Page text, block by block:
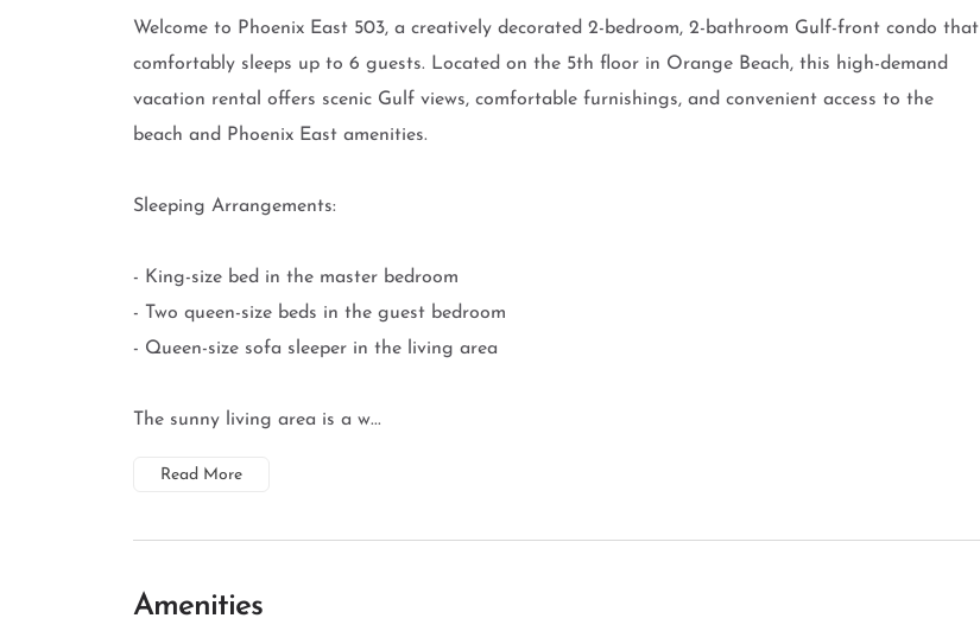
Welcome to Phoenix East 503, a creatively decorated 2-bedroom, 2-bathroom Gulf-front condo that
comfortably sleeps up to 6 guests. Located on the 5th floor in Orange Beach, this high-demand
vacation rental offers scenic Gulf views, comfortable furnishings, and convenient access to the
beach and Phoenix East amenities.
Sleeping Arrangements:
- King-size bed in the master bedroom
- Two queen-size beds in the guest bedroom
- Queen-size sofa sleeper in the living area
The sunny living area is a w...
Read More
Amenities